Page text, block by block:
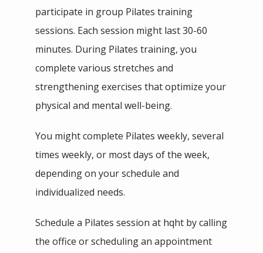
participate in group Pilates training
sessions. Each session might last 30-60
minutes. During Pilates training, you
complete various stretches and
strengthening exercises that optimize your
physical and mental well-being.
You might complete Pilates weekly, several
times weekly, or most days of the week,
depending on your schedule and
individualized needs.
Schedule a Pilates session at hqht by calling
the office or scheduling an appointment